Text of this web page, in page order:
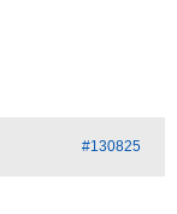
#130825